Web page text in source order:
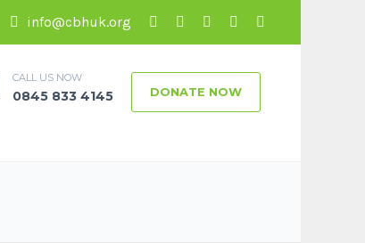
info@cbhuk.org
CALL US NOW
0845 833 4145 DONATE NOW